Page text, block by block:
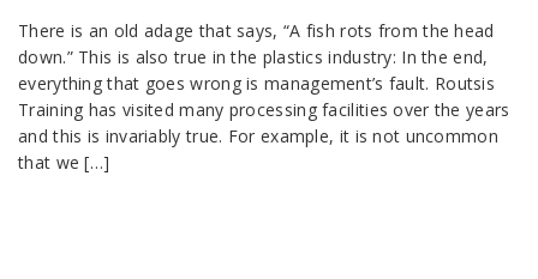
There is an old adage that says, “A fish rots from the head
down.” This is also true in the plastics industry: In the end,
everything that goes wrong is management’s fault. Routsis
Training has visited many processing facilities over the years
and this is invariably true. For example, it is not uncommon
that we […]